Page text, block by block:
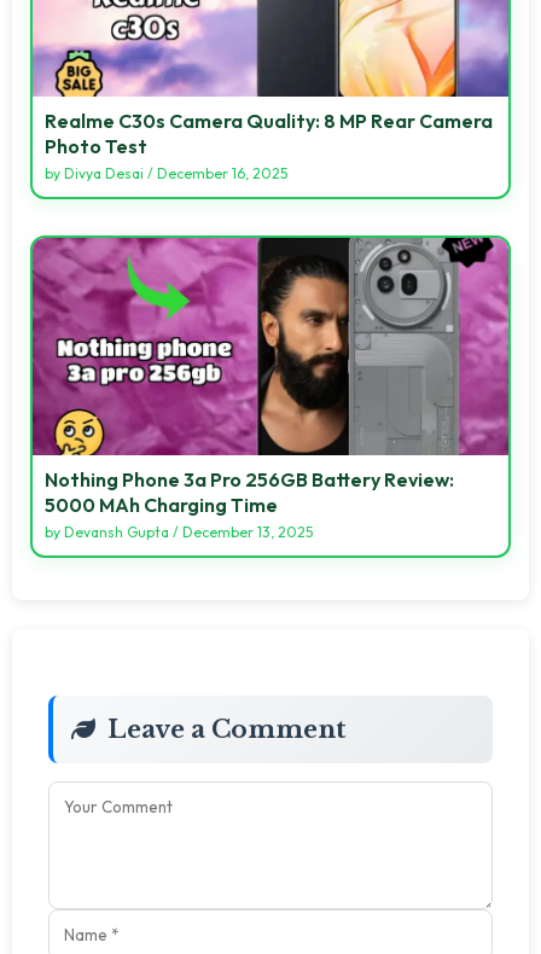
Realme C30s Camera Quality: 8 MP Rear Camera
Photo Test
by Divya Desai / December 16, 2025
Nothing Phone 3a Pro 256GB Battery Review:
5000 MAh Charging Time
by Devansh Gupta / December 13, 2025
Leave a Comment